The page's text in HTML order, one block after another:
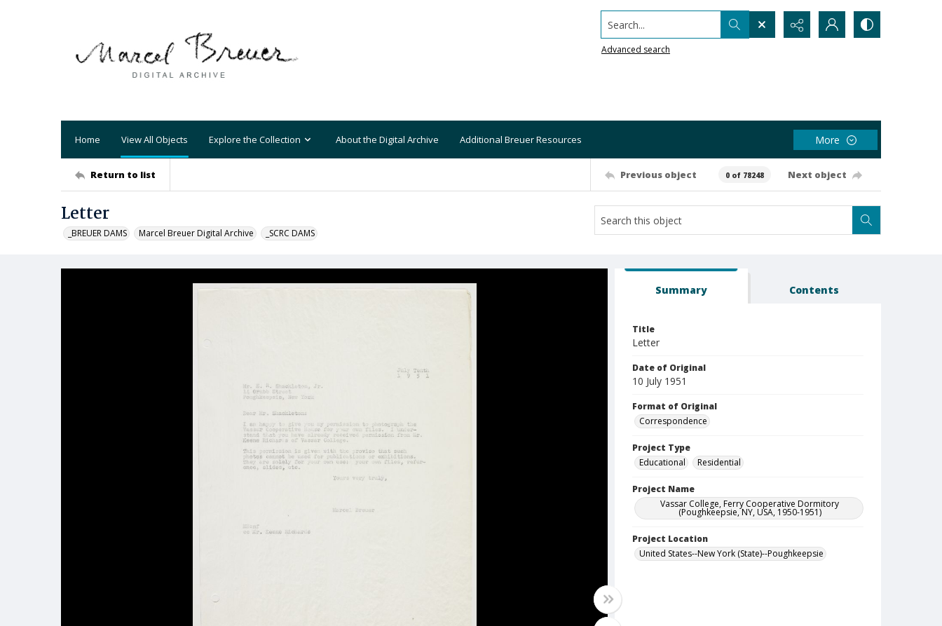
Search...
Advanced search
Home View All Objects Explore the Collection About the Digital Archive Additional Breuer Resources More
Return to list Previous object 0 of 78248 Next object
Letter
_BREUER DAMS Marcel Breuer Digital Archive _SCRC DAMS
Summary Contents
Title
Letter
Date of Original
10 July 1951
Format of Original
Correspondence
Project Type
Educational
Residential
Project Name
Vassar College, Ferry Cooperative Dormitory
(Poughkeepsie, NY, USA, 1950-1951)
Project Location
United States--New York (State)--Poughkeepsie